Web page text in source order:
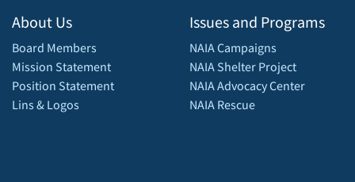
About Us
Board Members
Mission Statement
Position Statement
Lins & Logos
Issues and Programs
NAIA Campaigns
NAIA Shelter Project
NAIA Advocacy Center
NAIA Rescue